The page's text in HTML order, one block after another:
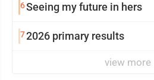
6Seeing my future in hers
72026 primary results
view more